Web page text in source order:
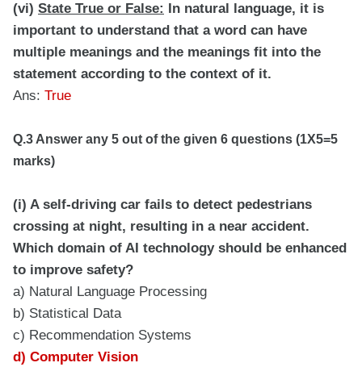
(vi) State True or False: In natural language, it is
important to understand that a word can have
multiple meanings and the meanings fit into the
statement according to the context of it.
Ans: True
Q.3 Answer any 5 out of the given 6 questions (1X5=5
marks)
(i) A self-driving car fails to detect pedestrians
crossing at night, resulting in a near accident.
Which domain of AI technology should be enhanced
to improve safety?
a) Natural Language Processing
b) Statistical Data
c) Recommendation Systems
d) Computer Vision